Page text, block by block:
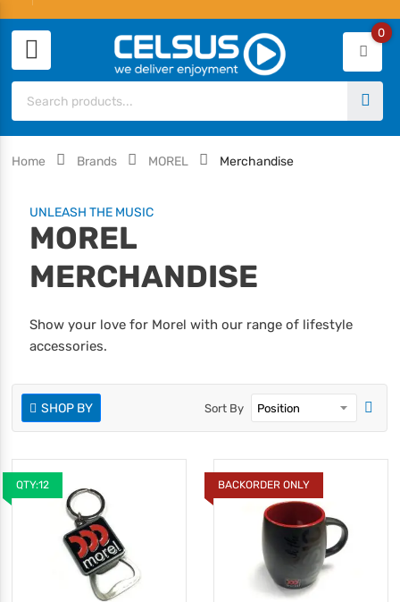
0
Home Brands MOREL Merchandise
UNLEASH THE MUSIC
MOREL
MERCHANDISE
Show your love for Morel with our range of lifestyle
accessories.
SHOP BY Sort By
QTY:12 BACKORDER ONLY